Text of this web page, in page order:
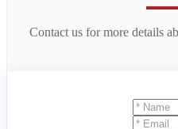
Contact us for more details